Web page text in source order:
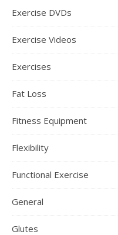
Exercise DVDs
Exercise Videos
Exercises
Fat Loss
Fitness Equipment
Flexibility
Functional Exercise
General
Glutes